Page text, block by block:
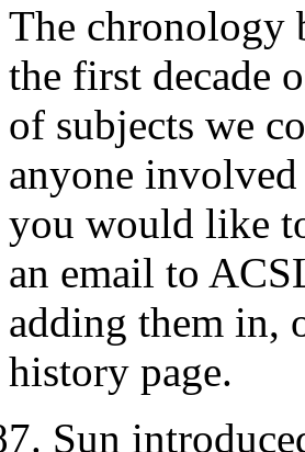
The chronology
the first decade
of subjects we
anyone
you would like
an email to
adding them in,
history page.
Sun